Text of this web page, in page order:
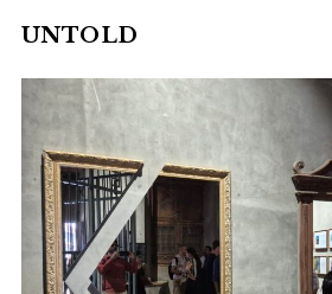
UNTOLD